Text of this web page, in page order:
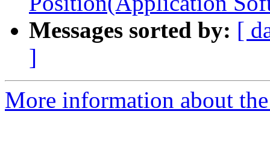
Messages sorted by: [
]
More information about